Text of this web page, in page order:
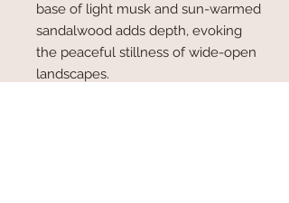
base of light musk and sun-warmed
sandalwood adds depth, evoking
the peaceful stillness of wide-open
landscapes.